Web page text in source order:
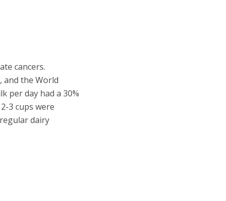
cancers.
and the World
per day had a 30%
3 cups were
dairy